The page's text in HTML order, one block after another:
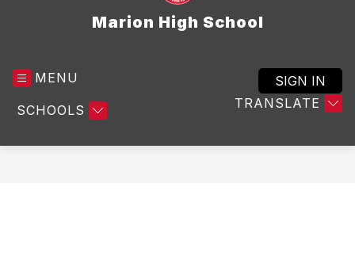
Marion High School
MENU
SCHOOLS TRANSLATE
SIGN IN